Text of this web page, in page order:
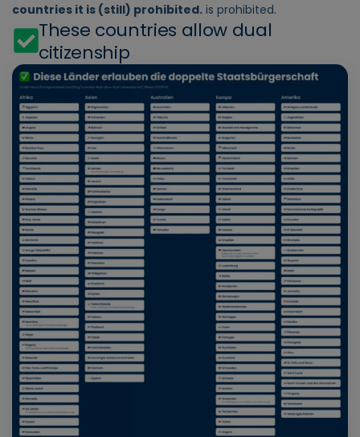
countries it is (still) prohibited. is prohibited.
These countries allow dual
citizenship